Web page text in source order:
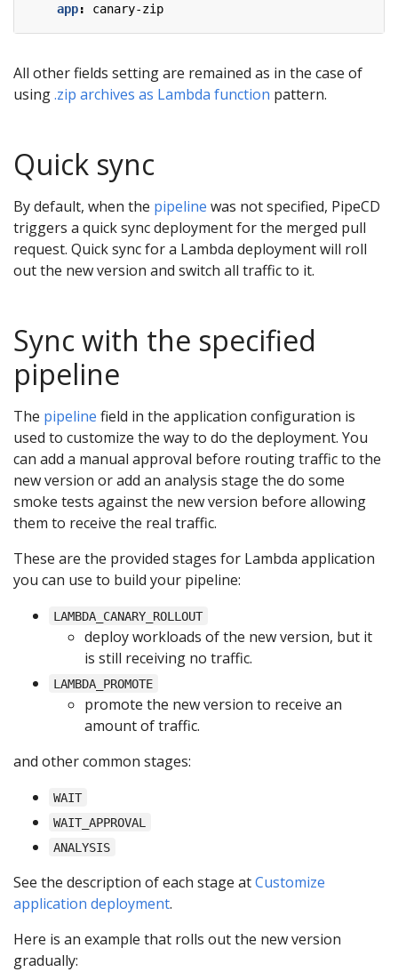
app: canary-zip
All other fields setting are remained as in the case of
using.zip archives as Lambda function pattern.
Quick sync
By default, when the pipeline was not specified, PipeCD
triggers a quick sync deployment for the merged pull
request. Quick sync for a Lambda deployment will roll
out the new version and switch all traffic to it.
Sync with the specified
pipeline
The pipeline field in the application configuration is
used to customize the way to do the deployment. You
can add a manual approval before routing traffic to the
new version or add an analysis stage the do some
smoke tests against the new version before allowing
them to receive the real traffic.
These are the provided stages for Lambda application
you can use to build your pipeline:
LAMBDA_CANARY_ROLLOUT
deploy workloads of the new version, but it
is still receiving no traffic.
LAMBDA_PROMOTE
promote the new version to receive an
amount of traffic.
and other common stages:
WAIT
WAIT_APPROVAL
ANALYSIS
See the description of each stage atCustomize
application deployment.
Here is an example that rolls out the new version
gradually: